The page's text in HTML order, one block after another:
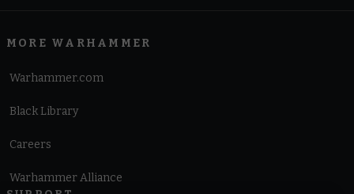
MORE WARHAMMER
Warhammer.com
Black Library
Careers
Warhammer Alliance